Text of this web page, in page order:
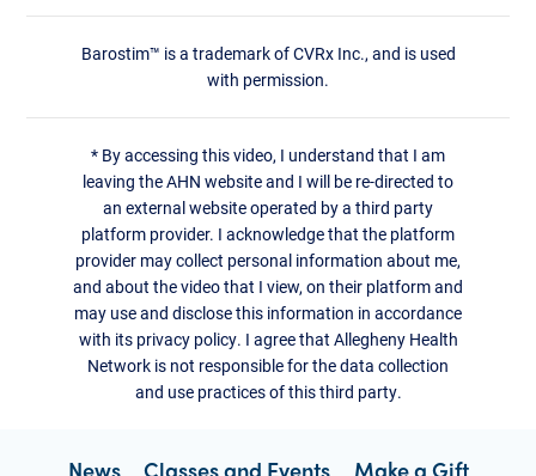
Barostim™ is a trademark of CVRx Inc., and is used
with permission.
* By accessing this video, I understand that I am
leaving the AHN website and I will be re-directed to
an external website operated by a third party
platform provider. I acknowledge that the platform
provider may collect personal information about me,
and about the video that I view, on their platform and
may use and disclose this information in accordance
with its privacy policy. I agree that Allegheny Health
Network is not responsible for the data collection
and use practices of this third party.
News Classes and Events Make a Gift